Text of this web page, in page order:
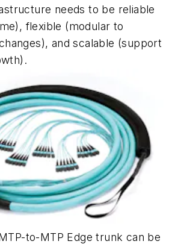
needs to be reliable
flexible (modular to
and scalable (support
to-MTP Edge trunk can be